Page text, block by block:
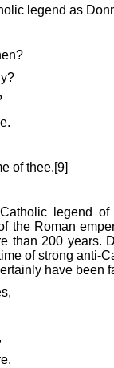
legend as
of thee.[9]
legend of
the Roman
than 200 years.
of strong anti-
have been